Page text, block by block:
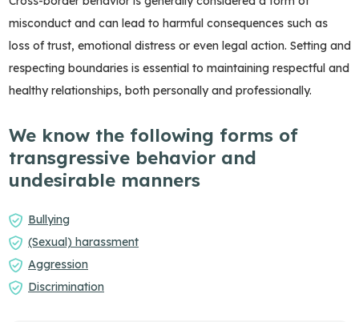
misconduct and can lead to harmful consequences such as
loss of trust, emotional distress or even legal action. Setting and
respecting boundaries is essential to maintaining respectful and
healthy relationships, both personally and professionally.
We know the following forms of
transgressive behavior and
undesirable manners
Bullying
(Sexual) harassment
Aggression
Discrimination